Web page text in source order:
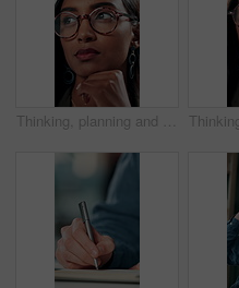
Thinking, planning and glasses with business woman in office for vision, idea and contemplating. Reading, reflection and brainstorming with face of person in agency for eyewear, review and decision